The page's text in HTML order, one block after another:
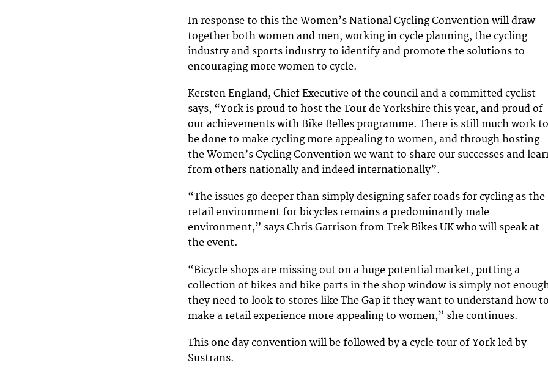
In response to this the Women’s National Cycling Convention will draw
together both women and men, working in cycle planning, the cycling
industry and sports industry to identify and promote the solutions to
encouraging more women to cycle.
Kersten England, Chief Executive of the council and a committed cyclist
says, “York is proud to host the Tour de Yorkshire this year, and proud of
our achievements with Bike Belles programme. There is still much work to
be done to make cycling more appealing to women, and through hosting
the Women’s Cycling Convention we want to share our successes and
from others nationally and indeed internationally”.
“The issues go deeper than simply designing safer roads for cycling as the
retail environment for bicycles remains a predominantly male
environment,” says Chris Garrison from Trek Bikes UK who will speak at
the event.
“Bicycle shops are missing out on a huge potential market, putting a
collection of bikes and bike parts in the shop window is simply not
they need to look to stores like The Gap if they want to understand how to
make a retail experience more appealing to women,” she continues.
This one day convention will be followed by a cycle tour of York led by
Sustrans.